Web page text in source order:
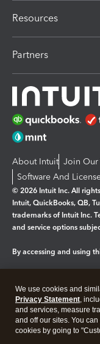
Resources
Partners
About Intuit Join Our
Software And
© 2026 Intuit Inc. All
Intuit, QuickBooks, QB,
trademarks of Intuit Inc.
and service options
By accessing and using
Legal Privacy
We use cookies and
Privacy Statement,
and services, measure
and off our sites. You
cookies by going to